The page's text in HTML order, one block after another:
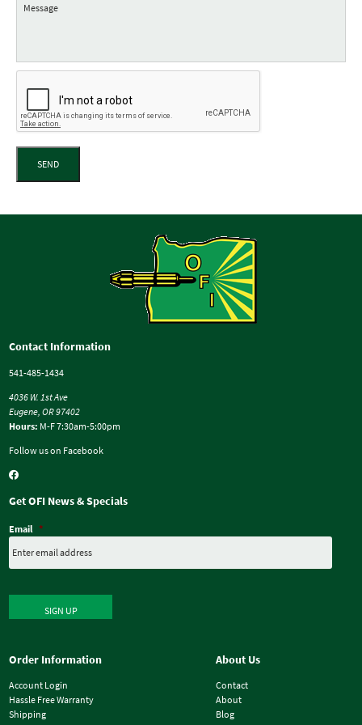
SEND
Contact Information
541-485-1434
4036 W. 1st Ave
Eugene, OR 97402
Hours: M-F 7:30am-5:00pm
Follow us on Facebook
Get OFI News & Specials
Email *
SIGN UP
Order Information
Account Login
Hassle Free Warranty
Shipping
About Us
Contact
About
Blog